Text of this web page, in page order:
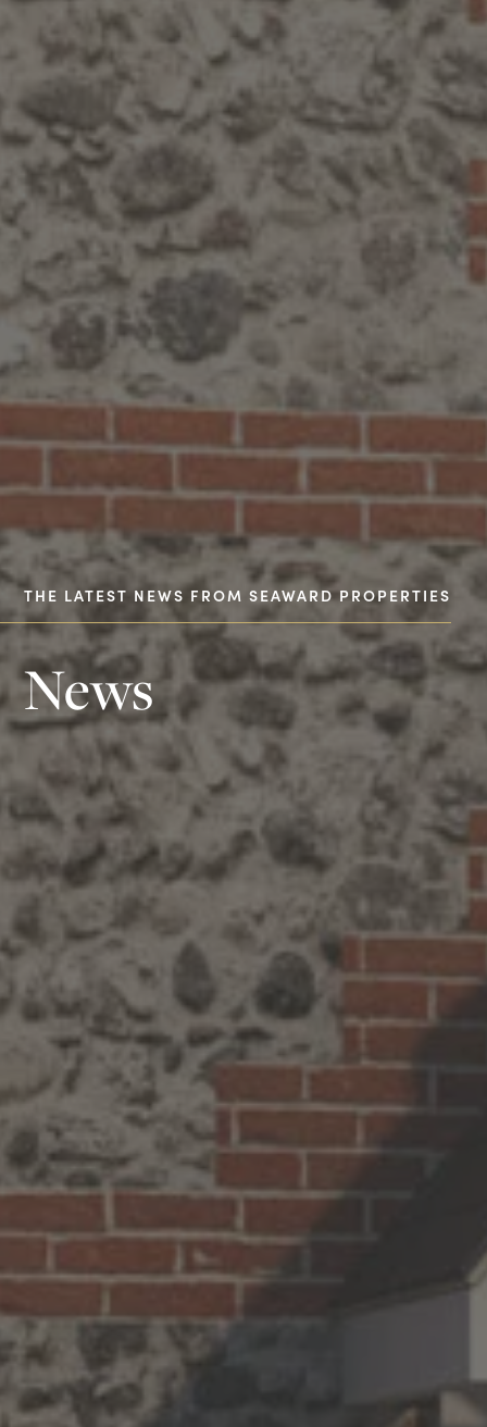
THE LATEST NEWS FROM SEAWARD PROPERTIES
News